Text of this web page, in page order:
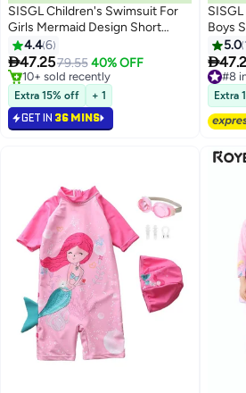
SISGL Children's Swimsuit For
Girls Mermaid Design Short
Sleeve With Cap One Piece
Surfing Suit Baby Swimming
Pool Girl Swimsuit
4.46
47.2579.55 40% OFF
#6 in Swimwear
Only 1 left in stock
10+ sold recently
#6 in Swimwear
Extra 15% off + 1
GET IN 36 MINS
Boys
With
Baby
5.0
 #8
#8
Extra